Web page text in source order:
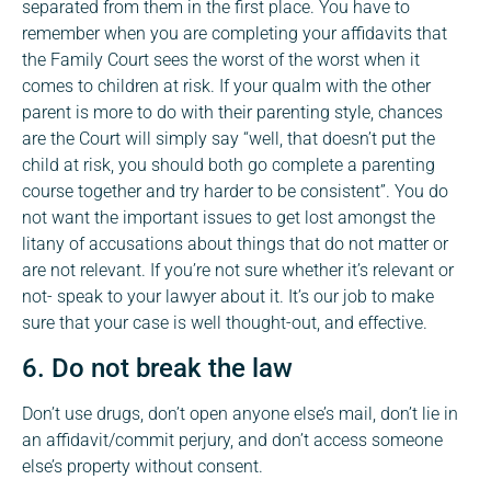
separated from them in the first place. You have to
remember when you are completing your affidavits that
the Family Court sees the worst of the worst when it
comes to children at risk. If your qualm with the other
parent is more to do with their parenting style, chances
are the Court will simply say “well, that doesn’t put the
child at risk, you should both go complete a parenting
course together and try harder to be consistent”. You do
not want the important issues to get lost amongst the
litany of accusations about things that do not matter or
are not relevant. If you’re not sure whether it’s relevant or
not- speak to your lawyer about it. It’s our job to make
sure that your case is well thought-out, and effective.
6. Do not break the law
Don’t use drugs, don’t open anyone else’s mail, don’t lie in
an affidavit/commit perjury, and don’t access someone
else’s property without consent.